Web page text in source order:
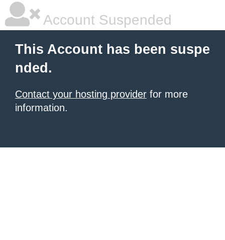
Account Suspended
This Account has been suspe
nded.
Contact your hosting provider for more
information.